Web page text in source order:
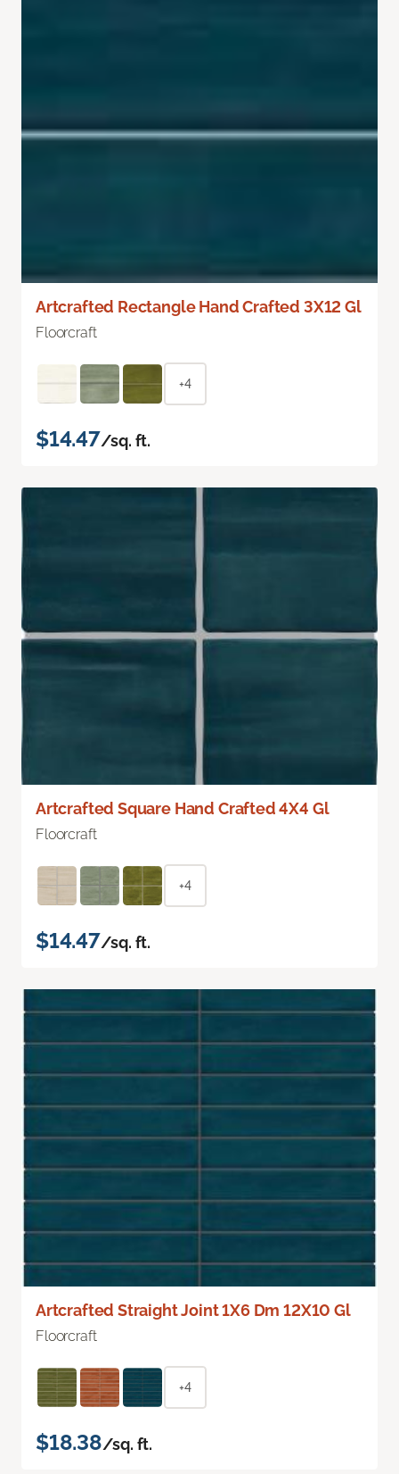
Artcrafted Rectangle Hand Crafted 3X12 Gl
Floorcraft
+4
$14.47/sq. ft.
Artcrafted Square Hand Crafted 4X4 Gl
Floorcraft
+4
$14.47/sq. ft.
Artcrafted Straight Joint 1X6 Dm 12X10 Gl
Floorcraft
+4
$18.38/sq. ft.